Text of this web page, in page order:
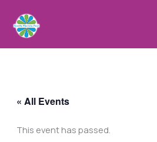
content
« All Events
This event has passed.